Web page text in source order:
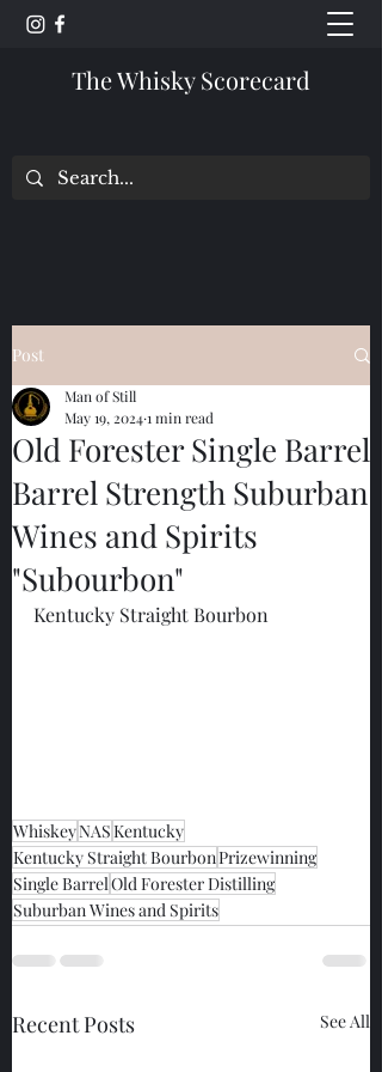
The Whisky Scorecard
Post
Old Forester Single Barrel
Barrel Strength Suburban
Wines and Spirits
"Subourbon"
Man of Still
May 19, 20241 min read
Kentucky Straight Bourbon
WhiskeyNASKentucky
Kentucky Straight BourbonPrizewinning
Single BarrelOld Forester Distilling
Suburban Wines and Spirits
Recent Posts See All